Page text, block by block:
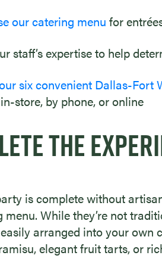
our catering menu for
staff’s expertise to help
six convenient Dallas-Fort
store, by phone, or online
THE
is complete without
menu. While they’re not
arranged into your own
elegant fruit tarts, or